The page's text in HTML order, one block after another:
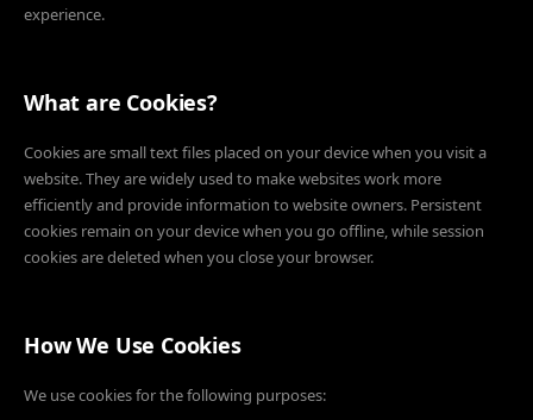
experience.
What are Cookies?
Cookies are small text files placed on your device when you visit a
website. They are widely used to make websites work more
efficiently and provide information to website owners. Persistent
cookies remain on your device when you go offline, while session
cookies are deleted when you close your browser.
How We Use Cookies
We use cookies for the following purposes: